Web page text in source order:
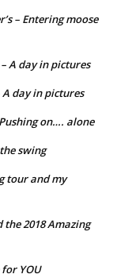
– Entering moose
A day in pictures
A day in pictures
on…. alone
swing
tour and my
2018 Amazing
YOU